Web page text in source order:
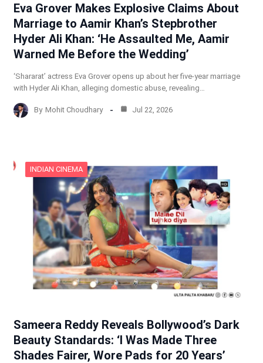
Eva Grover Makes Explosive Claims About
Marriage to Aamir Khan’s Stepbrother
Hyder Ali Khan: ‘He Assaulted Me, Aamir
Warned Me Before the Wedding’
‘Shararat’ actress Eva Grover opens up about her five-year marriage
with Hyder Ali Khan, alleging domestic abuse, revealing…
By Mohit Choudhary Jul 22, 2026
INDIAN CINEMA
Sameera Reddy Reveals Bollywood’s Dark
Beauty Standards: ‘I Was Made Three
Shades Fairer, Wore Pads for 20 Years’